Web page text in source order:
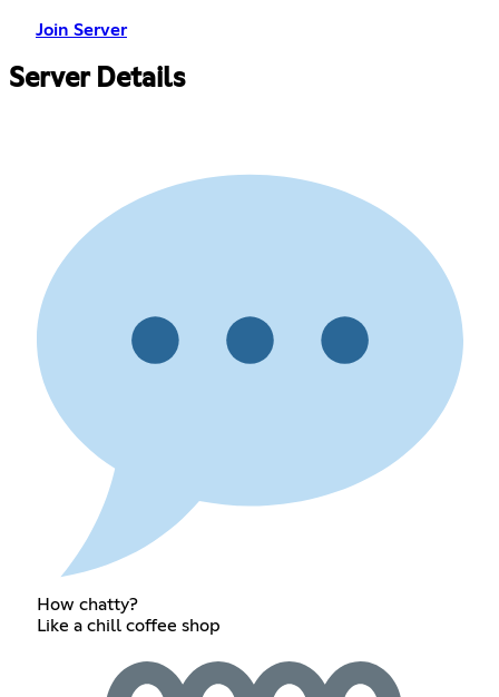
Join Server
Server Details
How chatty?
Like a chill coffee shop